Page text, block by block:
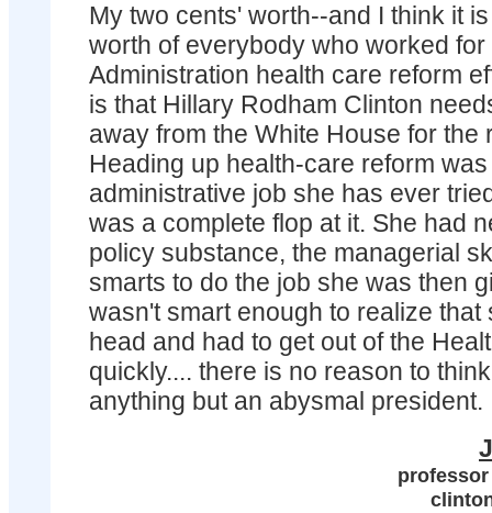
My two cents' worth--and I think it
worth of everybody who worked for
Administration health care reform
is that Hillary Rodham Clinton
away from the White House for the
Heading up health-care reform
administrative job she has ever
was a complete flop at it. She had
policy substance, the managerial
smarts to do the job she was then
wasn't smart enough to realize
head and had to get out of the
quickly.... there is no reason to
anything but an abysmal president.